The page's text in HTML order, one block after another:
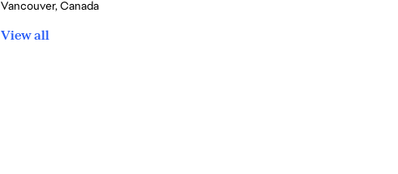
Vancouver, Canada
View all